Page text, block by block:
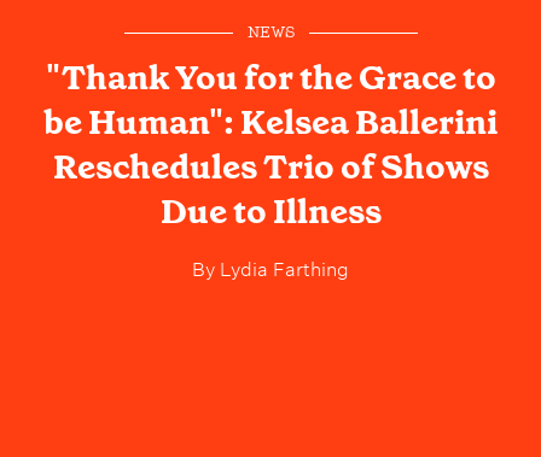
NEWS
"Thank You for the Grace to
be Human": Kelsea Ballerini
Reschedules Trio of Shows
Due to Illness
By Lydia Farthing